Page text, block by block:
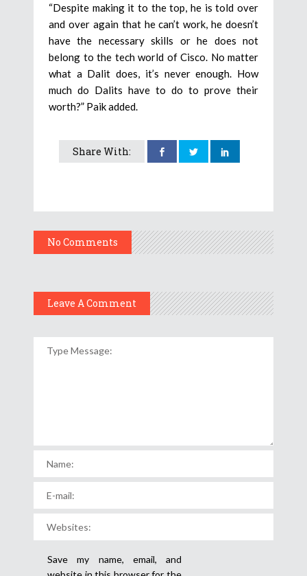
“Despite making it to the top, he is told over
and over again that he can’t work, he doesn’t
have the necessary skills or he does not
belong to the tech world of Cisco. No matter
what a Dalit does, it’s never enough. How
much do Dalits have to do to prove their
worth?” Paik added.
Share With:
No Comments
Leave A Comment
Save my name, email, and